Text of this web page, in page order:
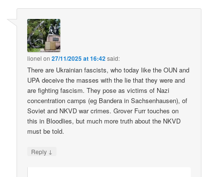
lionel on27/11/2025 at 16:42said:
There are Ukrainian fascists, who today like the OUN and
UPA deceive the masses with the lie that they were and
are fighting fascism. They pose as victims of Nazi
concentration camps (eg Bandera in Sachsenhausen), of
Soviet and NKVD war crimes. Grover Furr touches on
this in Bloodlies, but much more truth about the NKVD
must be told.
Reply ↓